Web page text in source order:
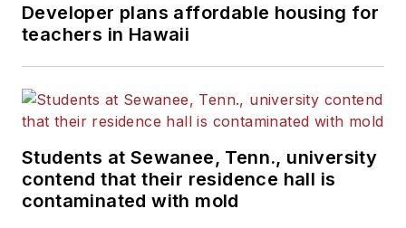
Developer plans affordable housing for
teachers in Hawaii
Students at Sewanee, Tenn., university
contend that their residence hall is
contaminated with mold